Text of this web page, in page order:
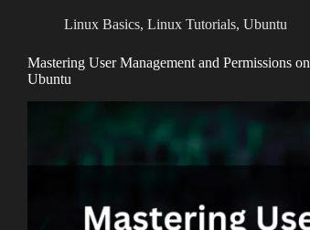
Linux Basics, Linux Tutorials, Ubuntu
Mastering User Management and Permissions on
Ubuntu